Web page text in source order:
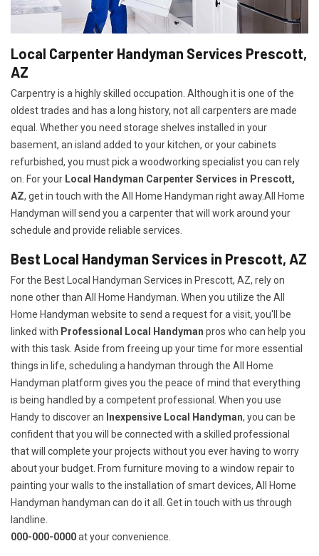
Local Carpenter Handyman Services Prescott,
AZ
Carpentry is a highly skilled occupation. Although it is one of the
oldest trades and has a long history, not all carpenters are made
equal. Whether you need storage shelves installed in your
basement, an island added to your kitchen, or your cabinets
refurbished, you must pick a woodworking specialist you can rely
on. For your Local Handyman Carpenter Services in Prescott,
AZ, get in touch with the All Home Handyman right away.All Home
Handyman will send you a carpenter that will work around your
schedule and provide reliable services.
Best Local Handyman Services in Prescott, AZ
For the Best Local Handyman Services in Prescott, AZ, rely on
none other than All Home Handyman. When you utilize the All
Home Handyman website to send a request for a visit, you'll be
linked with Professional Local Handyman pros who can help you
with this task. Aside from freeing up your time for more essential
things in life, scheduling a handyman through the All Home
Handyman platform gives you the peace of mind that everything
is being handled by a competent professional. When you use
Handy to discover an Inexpensive Local Handyman, you can be
confident that you will be connected with a skilled professional
that will complete your projects without you ever having to worry
about your budget. From furniture moving to a window repair to
painting your walls to the installation of smart devices, All Home
Handyman handyman can do it all. Get in touch with us through
landline.
000-000-0000at your convenience.